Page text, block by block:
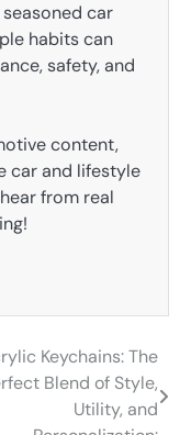
seasoned car
habits can
safety, and
content,
car and lifestyle
from real
Keychains: The
Blend of Style,
Utility, and